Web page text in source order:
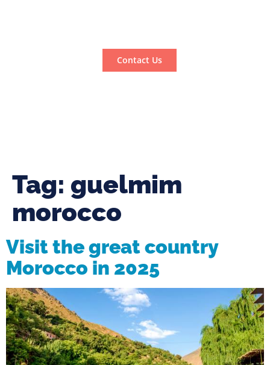
Contact Us
Tag: guelmim
morocco
Visit the great country
Morocco in 2025